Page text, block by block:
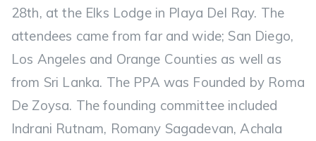
28th, at the Elks Lodge in Playa Del Ray. The
attendees came from far and wide; San Diego,
Los Angeles and Orange Counties as well as
from Sri Lanka. The PPA was Founded by Roma
De Zoysa. The founding committee included
Indrani Rutnam, Romany Sagadevan, Achala